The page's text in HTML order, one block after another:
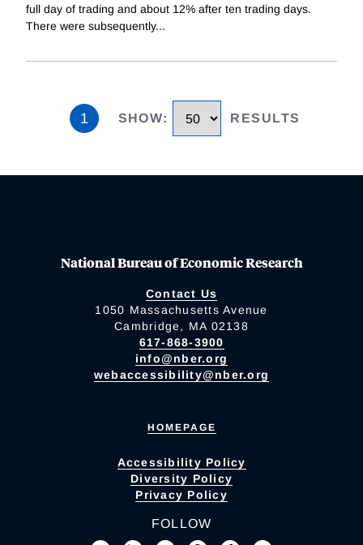
full day of trading and about 12% after ten trading days.
There were subsequently...
1 SHOW: RESULTS
National Bureau of Economic Research
Contact Us
1050 Massachusetts Avenue
Cambridge, MA 02138
617-868-3900
info@nber.org
webaccessibility@nber.org
HOMEPAGE
Accessibility Policy
Diversity Policy
Privacy Policy
FOLLOW